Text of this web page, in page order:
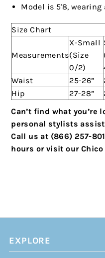
Model is 5'8, wearing
Size Chart
Measurements
X-Small
(Size
0/2)
Waist
25-26”
Hip
27-28”
Can’t find what you’re
personal stylists
Call us at (866) 257-
hours or visit our
EXPLORE